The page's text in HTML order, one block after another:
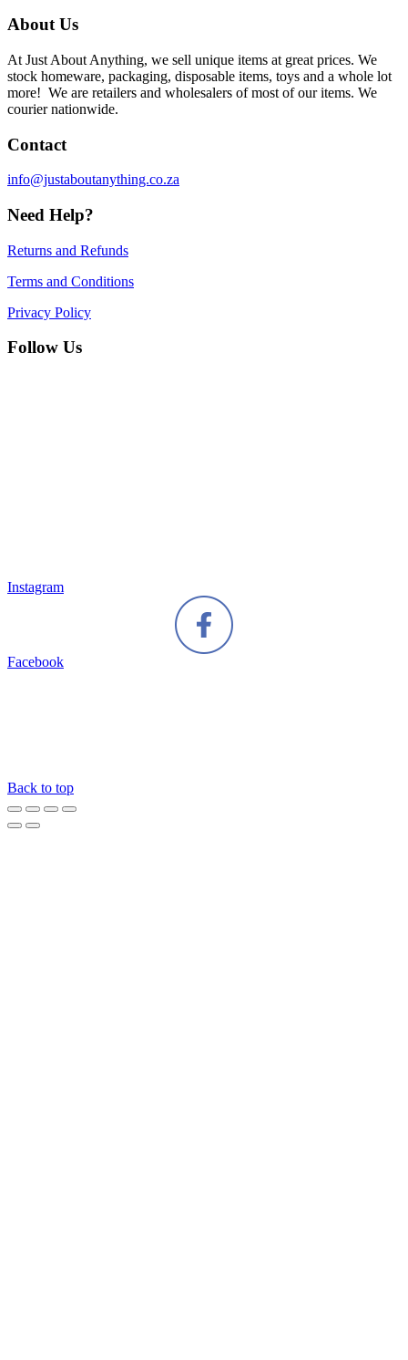
About Us
At Just About Anything, we sell unique items at great prices. We
stock homeware, packaging, disposable items, toys and a whole lot
more! We are retailers and wholesalers of most of our items. We
courier nationwide.
Contact
info@justaboutanything.co.za
Need Help?
Returns and Refunds
Terms and Conditions
Privacy Policy
Follow Us
Instagram
Facebook
Back to top